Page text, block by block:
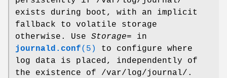
exists during boot, with an implicit
fallback to volatile storage
otherwise. Use Storage= in
journald.conf(5)
to configure where
log data is placed, independently of
the existence of /var/log/journal/.